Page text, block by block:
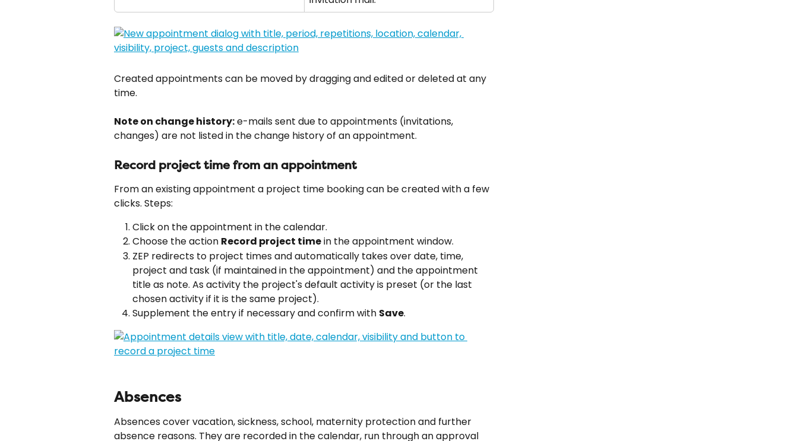
Created appointments can be moved by dragging and edited or deleted at any
time.
Note on change history: e-mails sent due to appointments (invitations,
changes) are not listed in the change history of an appointment.
Record project time from an appointment
From an existing appointment a project time booking can be created with a few
clicks. Steps:
Click on the appointment in the calendar.
Choose the action Record project time in the appointment window.
ZEP redirects to project times and automatically takes over date, time,
project and task (if maintained in the appointment) and the appointment
title as note. As activity the project's default activity is preset (or the last
chosen activity if it is the same project).
Supplement the entry if necessary and confirm with Save.
Absences
Absences cover vacation, sickness, school, maternity protection and further
absence reasons. They are recorded in the calendar, run through an approval